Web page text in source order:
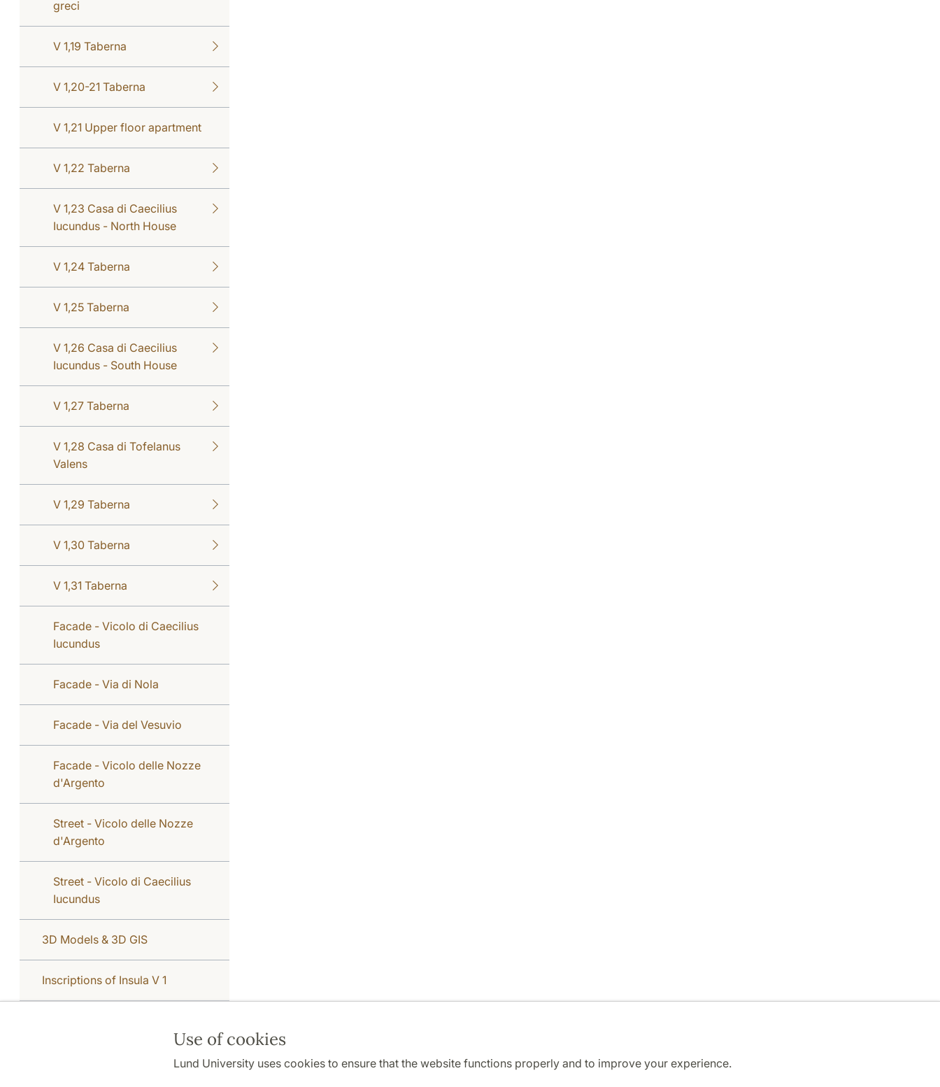
Use of cookies
Lund University uses cookies to ensure that the website functions properly and to improve your experience.
greci
V 1,19 Taberna
V 1,20-21 Taberna
V 1,21 Upper floor apartment
V 1,22 Taberna
V 1,23 Casa di Caecilius
Iucundus - North House
V 1,24 Taberna
V 1,25 Taberna
V 1,26 Casa di Caecilius
Iucundus - South House
V 1,27 Taberna
V 1,28 Casa di Tofelanus
Valens
V 1,29 Taberna
V 1,30 Taberna
V 1,31 Taberna
Facade - Vicolo di Caecilius
Iucundus
Facade - Via di Nola
Facade - Via del Vesuvio
Facade - Vicolo delle Nozze
d'Argento
Street - Vicolo delle Nozze
d'Argento
Street - Vicolo di Caecilius
Iucundus
3D Models & 3D GIS
Inscriptions of Insula V 1